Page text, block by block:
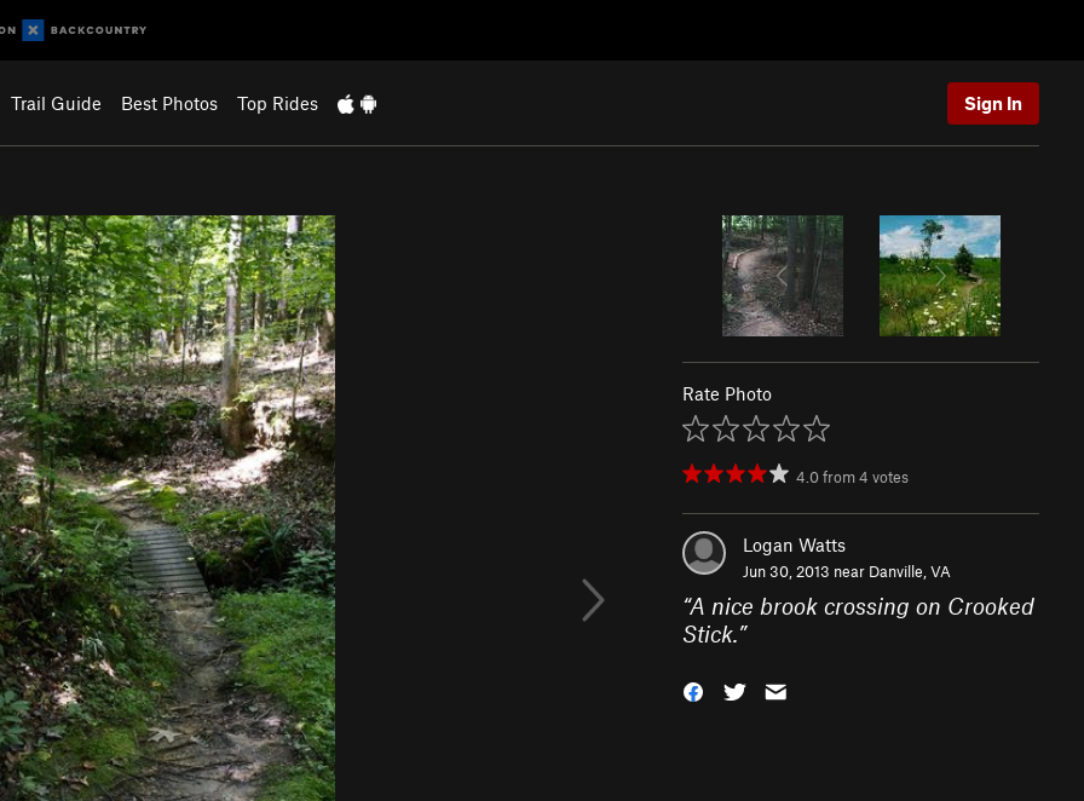
Trail Guide Best Photos Top Rides Sign In
Rate Photo
4.0from4 votes
Logan Watts
Jun 30, 2013 near Danville, VA
“A nice brook crossing on Crooked
Stick.”